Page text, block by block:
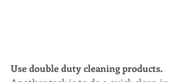
Use double duty cleaning products.